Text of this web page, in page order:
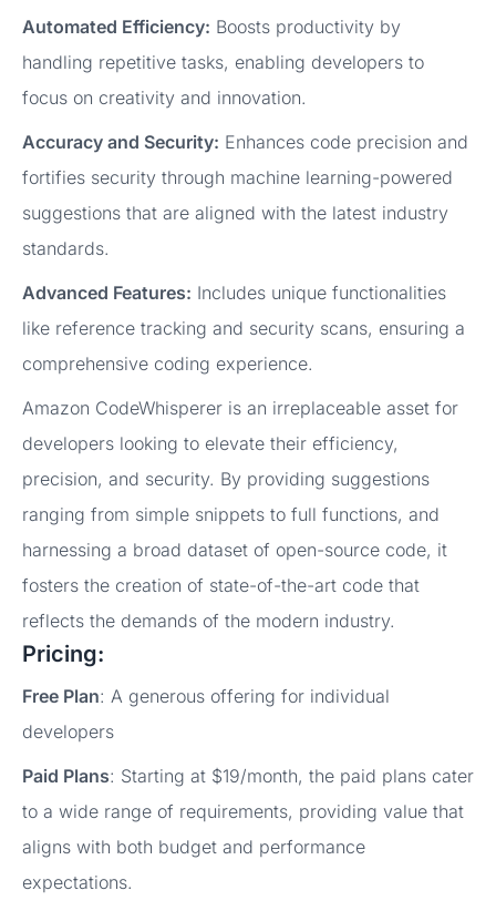
Automated Efficiency: Boosts productivity by
handling repetitive tasks, enabling developers to
focus on creativity and innovation.
Accuracy and Security: Enhances code precision and
fortifies security through machine learning-powered
suggestions that are aligned with the latest industry
standards.
Advanced Features: Includes unique functionalities
like reference tracking and security scans, ensuring a
comprehensive coding experience.
Amazon CodeWhisperer is an irreplaceable asset for
developers looking to elevate their efficiency,
precision, and security. By providing suggestions
ranging from simple snippets to full functions, and
harnessing a broad dataset of open-source code, it
fosters the creation of state-of-the-art code that
reflects the demands of the modern industry.
Pricing:
Free Plan: A generous offering for individual
developers
Paid Plans: Starting at $19/month, the paid plans cater
to a wide range of requirements, providing value that
aligns with both budget and performance
expectations.